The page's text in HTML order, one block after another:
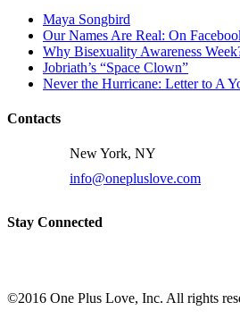
Maya Songbird
Our Names Are Real: On
Why Bisexuality Awareness
Jobriath’s “Space Clown”
Never the Hurricane: Letter to A
Contacts
New York, NY
info@onepluslove.com
Stay Connected
©2016 One Plus Love, Inc. All rights